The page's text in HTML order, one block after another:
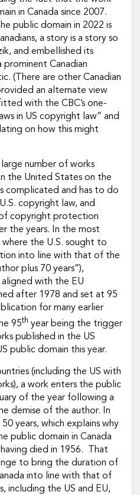
in Canada since 2007.
public domain in 2022 is
a story is a story so
and embellished its
Canadian
(There are other Canadian
an alternate view
with the CBC’s one-
in US copyright law” and
on how this might
number of works
the United States on the
complicated and has to do
copyright law, and
copyright protection
the years. In the most
the U.S. sought to
into line with that of the
plus 70 years”),
with the EU
after 1978 and set at 95
for many earlier
95th year being the trigger
published in the US
public domain this year.
(including the US with
a work enters the public
of the year following a
demise of the author. In
years, which explains why
public domain in Canada
died in 1956. That
to bring the duration of
into line with that of
including the US and EU,